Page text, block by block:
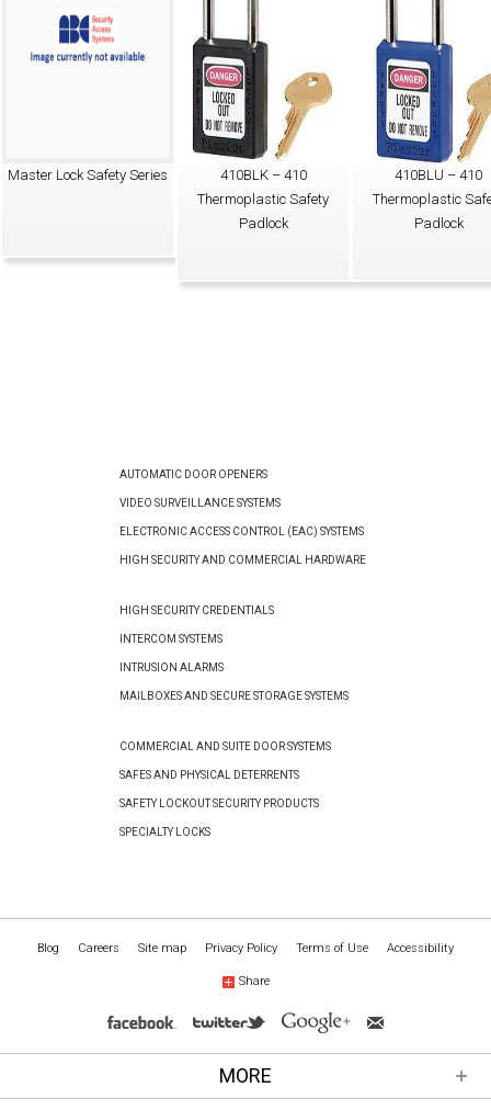
Master Lock Safety Series
410BLK – 410
Thermoplastic Safety
Padlock
410BLU – 410
Thermoplastic
Padlock
AUTOMATIC DOOR OPENERS
VIDEO SURVEILLANCE SYSTEMS
ELECTRONIC ACCESS CONTROL (EAC) SYSTEMS
HIGH SECURITY AND COMMERCIAL HARDWARE
HIGH SECURITY CREDENTIALS
INTERCOM SYSTEMS
INTRUSION ALARMS
MAILBOXES AND SECURE STORAGE SYSTEMS
COMMERCIAL AND SUITE DOOR SYSTEMS
SAFES AND PHYSICAL DETERRENTS
SAFETY LOCKOUT SECURITY PRODUCTS
SPECIALTY LOCKS
Blog Careers Site map Privacy Policy Terms of Use Accessibility
Share
MORE